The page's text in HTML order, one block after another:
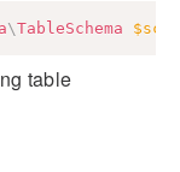
\TableSchema
table